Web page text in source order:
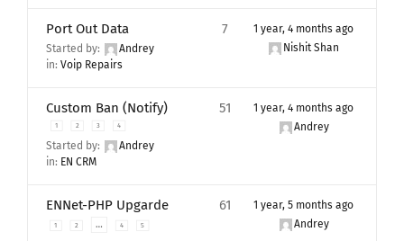
Port Out Data
Started by:
Andrey
in: Voip Repairs
7
1 year, 4 months ago
Nishit Shan
Custom Ban (Notify)
1 2 3 4
Started by:
Andrey
in: EN CRM
51
1 year, 4 months ago
Andrey
ENNet-PHP Upgarde
1 2 … 4 5
61
1 year, 5 months ago
Andrey